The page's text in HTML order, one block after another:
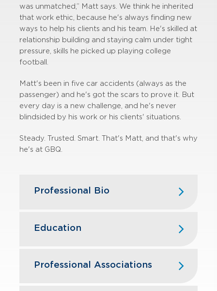
was unmatched,” Matt says. We think he inherited
that work ethic, because he's always finding new
ways to help his clients and his team. He's skilled at
relationship building and staying calm under tight
pressure, skills he picked up playing college
football.
Matt's been in five car accidents (always as the
passenger) and he's got the scars to prove it. But
every day is a new challenge, and he's never
blindsided by his work or his clients' situations.
Steady. Trusted. Smart. That's Matt, and that's why
he's at GBQ.
Professional Bio
in state and local tax servicing clients
industries. Matt has significant
experience managing state and local
Education
Master of Law
Professional Associations